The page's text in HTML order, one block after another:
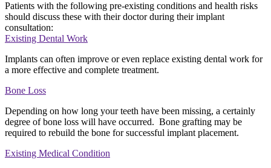
Patients with the following pre-existing conditions and health risks
should discuss these with their doctor during their implant
consultation:
Existing Dental Work
Implants can often improve or even replace existing dental work for
a more effective and complete treatment.
Bone Loss
Depending on how long your teeth have been missing, a certainly
degree of bone loss will have occurred. Bone grafting may be
required to rebuild the bone for successful implant placement.
Existing Medical Condition